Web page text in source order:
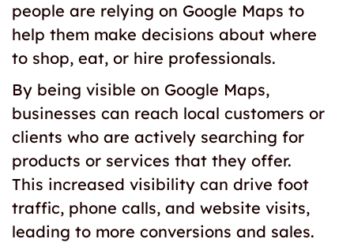
people are relying on Google Maps to
help them make decisions about where
to shop, eat, or hire professionals.
By being visible on Google Maps,
businesses can reach local customers or
clients who are actively searching for
products or services that they offer.
This increased visibility can drive foot
traffic, phone calls, and website visits,
leading to more conversions and sales.